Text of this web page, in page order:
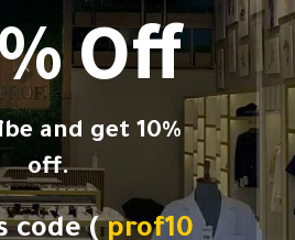
Off
and get 10%
off.
code (prof10